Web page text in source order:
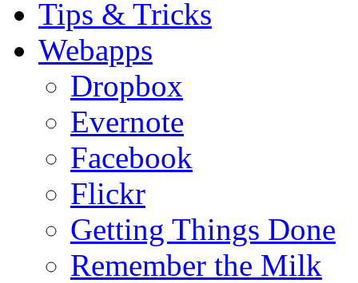
Tips & Tricks
Webapps
Dropbox
Evernote
Facebook
Flickr
Getting Things Done
Remember the Milk